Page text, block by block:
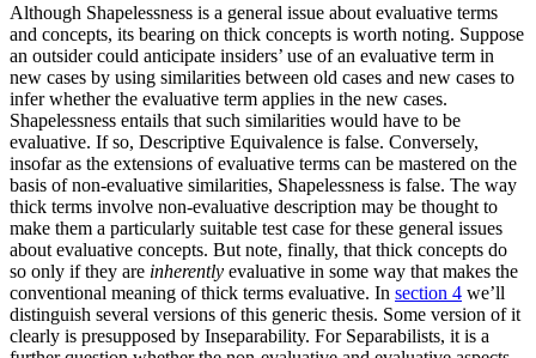
Although Shapelessness is a general issue about evaluative terms
and concepts, its bearing on thick concepts is worth noting. Suppose
an outsider could anticipate insiders’ use of an evaluative term in
new cases by using similarities between old cases and new cases to
infer whether the evaluative term applies in the new cases.
Shapelessness entails that such similarities would have to be
evaluative. If so, Descriptive Equivalence is false. Conversely,
insofar as the extensions of evaluative terms can be mastered on the
basis of non-evaluative similarities, Shapelessness is false. The way
thick terms involve non-evaluative description may be thought to
make them a particularly suitable test case for these general issues
about evaluative concepts. But note, finally, that thick concepts do
so only if they are inherently evaluative in some way that makes the
conventional meaning of thick terms evaluative. In section 4 we’ll
distinguish several versions of this generic thesis. Some version of it
clearly is presupposed by Inseparability. For Separabilists, it is a